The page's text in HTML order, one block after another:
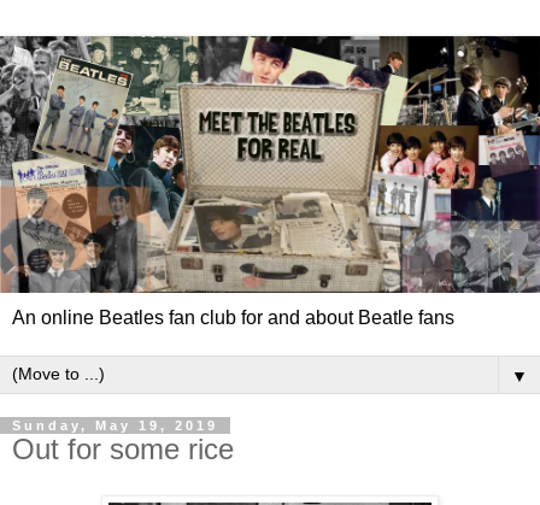
An online Beatles fan club for and about Beatle fans
▼
Sunday, May 19, 2019
Out for some rice